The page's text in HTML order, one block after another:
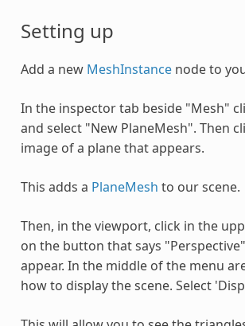
Setting up
Add a new MeshInstancenode to
In the inspector tab beside "Mesh"
and select "New PlaneMesh". Then
image of a plane that appears.
This adds a PlaneMesh to our scene.
Then, in the viewport, click in the
on the button that says
appear. In the middle of the menu
how to display the scene. Select